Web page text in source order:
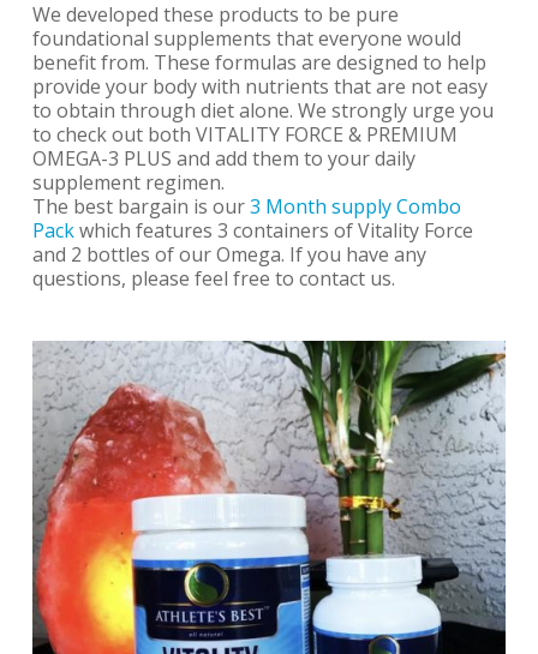
We developed these products to be pure
foundational supplements that everyone would
benefit from. These formulas are designed to help
provide your body with nutrients that are not easy
to obtain through diet alone. We strongly urge you
to check out both VITALITY FORCE & PREMIUM
OMEGA-3 PLUS and add them to your daily
supplement regimen.
The best bargain is our3 Month supply Combo
Packwhich features 3 containers of Vitality Force
and 2 bottles of our Omega. If you have any
questions, please feel free to contact us.